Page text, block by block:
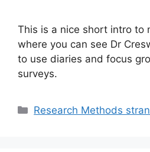
This is a nice short intro to
where you can see Dr
to use diaries and focus
surveys.
Categories
Research Methods